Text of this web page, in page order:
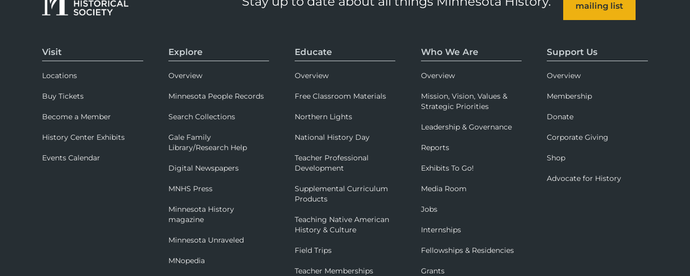
mailing list
Visit
Locations
Buy Tickets
Become a Member
History Center Exhibits
Events Calendar
Explore
Overview
Minnesota People Records
Search Collections
Gale Family
Library/Research Help
Digital Newspapers
MNHS Press
Minnesota History
magazine
Minnesota Unraveled
MNopedia
Educate
Overview
Free Classroom Materials
Northern Lights
National History Day
Teacher Professional
Development
Supplemental Curriculum
Products
Teaching Native American
History & Culture
Field Trips
Teacher Memberships
Who We Are
Overview
Mission, Vision, Values &
Strategic Priorities
Leadership & Governance
Reports
Exhibits To Go!
Media Room
Jobs
Internships
Fellowships & Residencies
Grants
Support Us
Overview
Membership
Donate
Corporate Giving
Shop
Advocate for History